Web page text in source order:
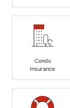
Condo
Insurance